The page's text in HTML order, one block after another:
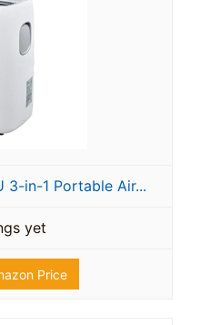
3-in-1 Portable Air...
yet
Price